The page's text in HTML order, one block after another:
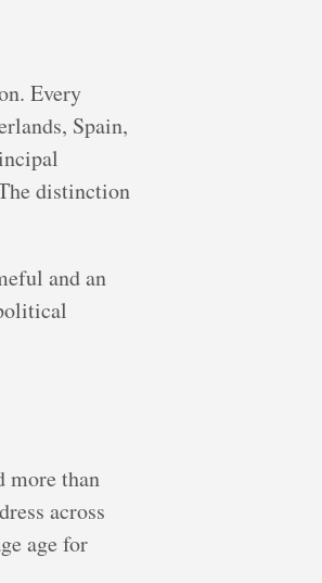
Every
Spain,
distinction
and an
more than
across
age for